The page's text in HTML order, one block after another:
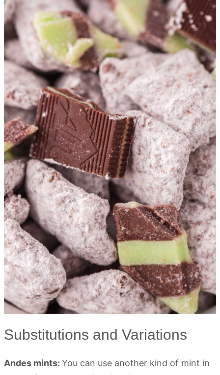
Substitutions and Variations
Andes mints: You can use another kind of mint in